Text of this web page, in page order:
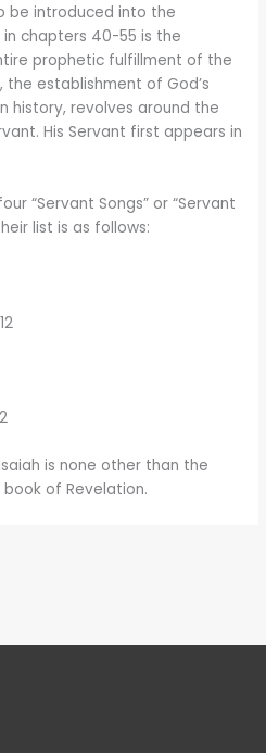
be introduced into the
chapters 40-55 is the
prophetic fulfillment of the
the establishment of God’s
history, revolves around the
His Servant first appears in
“Servant Songs” or “Servant
list is as follows:
49:12
is none other than the
of Revelation.